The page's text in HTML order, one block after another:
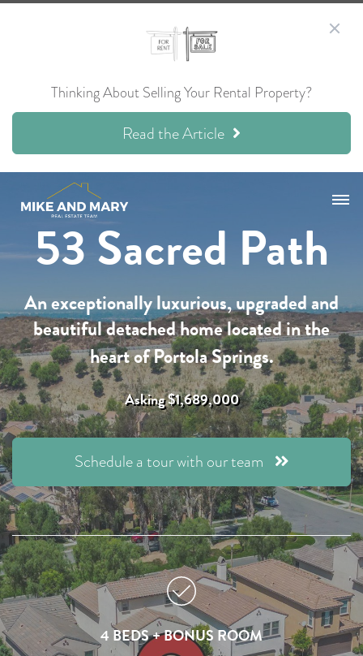
Thinking About Selling Your Rental Property?
Read the Article
53 Sacred Path
An exceptionally luxurious, upgraded and
beautiful detached home located in the
heart of Portola Springs.
Asking $1,689,000
Schedule a tour with our team
4 BEDS + BONUS ROOM